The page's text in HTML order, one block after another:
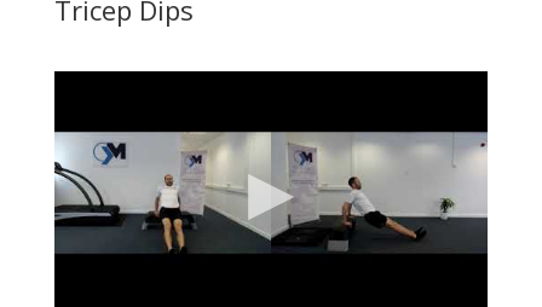
Tricep Dips